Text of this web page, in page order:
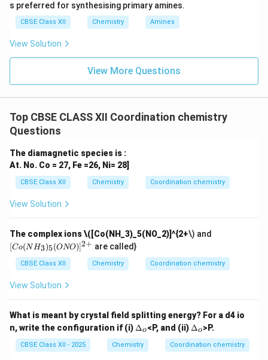
s preferred for synthesising primary amines.
CBSE Class XII Chemistry Amines
View Solution
View More Questions
Top CBSE CLASS XII Coordination chemistry
Questions
The diamagnetic species is :
At. No. Co = 27, Fe =26, Ni= 28]
CBSE Class XII Chemistry Coordination chemistry
View Solution
The complex ions\([Co(NH_3)_5(NO_2)]^{2+\) and
H_
3)_
^
{2
+}
[Co(NH3)5(ONO)]2+ are called}
CBSE Class XII Chemistry Coordination chemistry
View Solution
What is meant by crystal field splitting energy? For a d4 io
n, write the configuration if (i) \D
elt
a_
o
Δo<P, and (ii) \D
elt
a_
o
Δo>P.
CBSE Class XII - 2025 Chemistry Coordination chemistry